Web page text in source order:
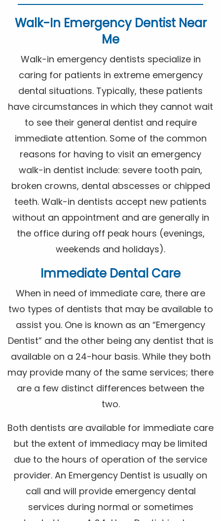
Walk-In Emergency Dentist Near
Me
Walk-in emergency dentists specialize in
caring for patients in extreme emergency
dental situations. Typically, these patients
have circumstances in which they cannot wait
to see their general dentist and require
immediate attention. Some of the common
reasons for having to visit an emergency
walk-in dentist include: severe tooth pain,
broken crowns, dental abscesses or chipped
teeth. Walk-in dentists accept new patients
without an appointment and are generally in
the office during off peak hours (evenings,
weekends and holidays).
Immediate Dental Care
When in need of immediate care, there are
two types of dentists that may be available to
assist you. One is known as an “Emergency
Dentist” and the other being any dentist that is
available on a 24-hour basis. While they both
may provide many of the same services; there
are a few distinct differences between the
two.
Both dentists are available for immediate care
but the extent of immediacy may be limited
due to the hours of operation of the service
provider. An Emergency Dentist is usually on
call and will provide emergency dental
services during normal or sometimes